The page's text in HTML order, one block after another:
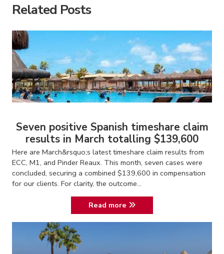
Related Posts
Seven positive Spanish timeshare claim
results in March totalling $139,600
Here are March&rsquo;s latest timeshare claim results from
ECC, M1, and Pinder Reaux. This month, seven cases were
concluded, securing a combined $139,600 in compensation
for our clients. For clarity, the outcome...
Read more